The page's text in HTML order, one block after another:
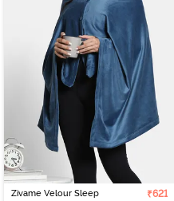
Zivame Velour Sleep
₹621